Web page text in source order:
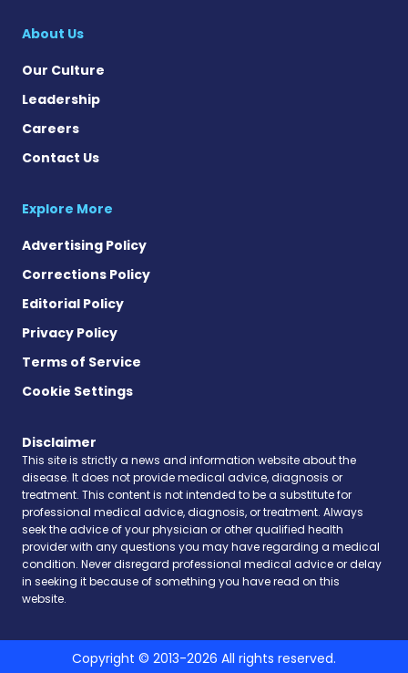
About Us
Our Culture
Leadership
Careers
Contact Us
Explore More
Advertising Policy
Corrections Policy
Editorial Policy
Privacy Policy
Terms of Service
Cookie Settings
Disclaimer
This site is strictly a news and information website about the
disease. It does not provide medical advice, diagnosis or
treatment. This content is not intended to be a substitute for
professional medical advice, diagnosis, or treatment. Always
seek the advice of your physician or other qualified health
provider with any questions you may have regarding a medical
condition. Never disregard professional medical advice or delay
in seeking it because of something you have read on this
website.
Copyright © 2013-2026 All rights reserved.